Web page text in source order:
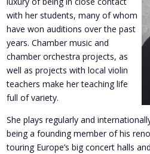
with her students, many of whom
have won auditions over the past
years. Chamber music and
chamber orchestra projects, as
well as projects with local violin
teachers make her teaching life
full of variety.
She plays regularly and
being a founding member of his
touring Europe’s big concert halls